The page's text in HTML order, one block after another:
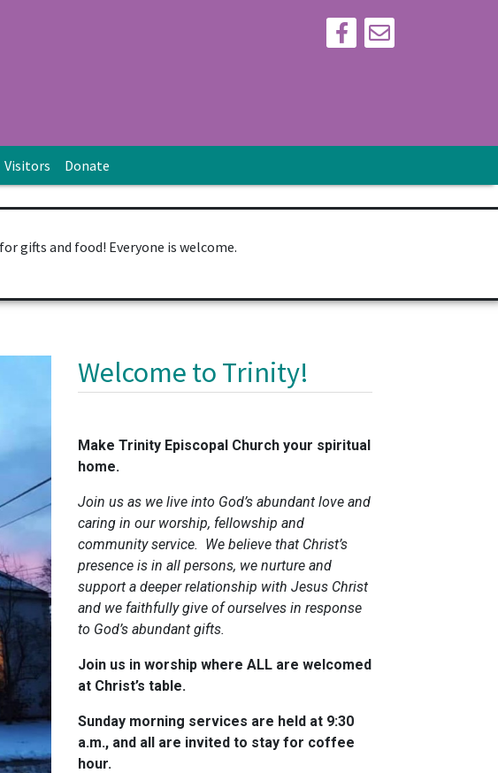
Visitors Donate
gifts and food! Everyone is welcome.
Welcome to Trinity!
Make Trinity Episcopal Church your spiritual
home.
Join us as we live into God’s abundant love and
caring in our worship, fellowship and
community service. We believe that Christ’s
presence is in all persons, we nurture and
support a deeper relationship with Jesus Christ
and we faithfully give of ourselves in response
to God’s abundant gifts.
Join us in worship where ALL are welcomed
at Christ’s table.
Sunday morning services are held at 9:30
a.m., and all are invited to stay for coffee
hour.